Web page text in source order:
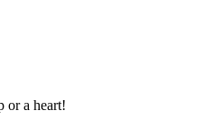
or a heart!